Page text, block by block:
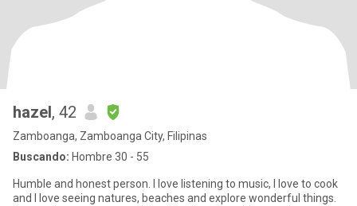
hazel, 42
Zamboanga, Zamboanga City, Filipinas
Buscando: Hombre 30 - 55
Humble and honest person. I love listening to music, I love to cook
and I love seeing natures, beaches and explore wonderful things.